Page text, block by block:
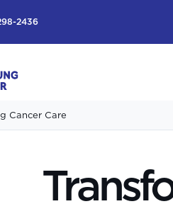
2436
Cancer Care